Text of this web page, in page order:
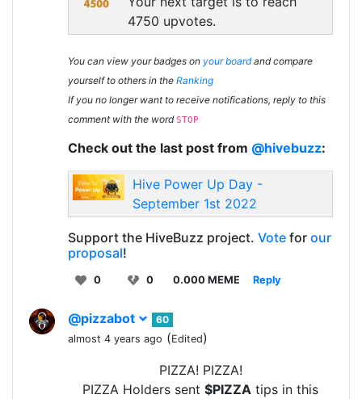
4750 upvotes.
You can view your badges on your boardand compare
yourself to others in the Ranking
If you no longer want to receive notifications, reply to this
comment with the word STOP
Check out the last post from @hivebuzz:
Hive Power Up Day -
September 1st 2022
Support the HiveBuzz project. Vote for our
proposal!
0 0 0.000 MEME Reply
@pizzabot
60
almost 4 years ago (Edited)
PIZZA! PIZZA!
PIZZA Holders sent $PIZZA tips in this